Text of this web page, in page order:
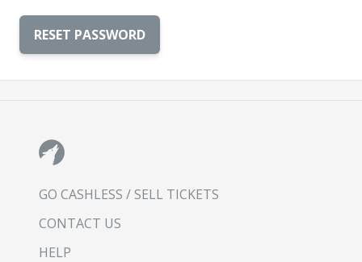
RESET PASSWORD
GO CASHLESS / SELL TICKETS
CONTACT US
HELP